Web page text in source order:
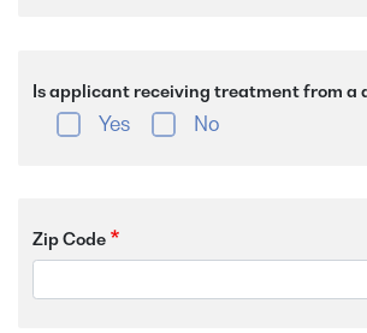
Is applicant receiving treatment from a
Yes No
Zip Code